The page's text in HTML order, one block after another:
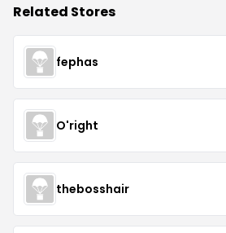
Related Stores
fephas
O'right
thebosshair